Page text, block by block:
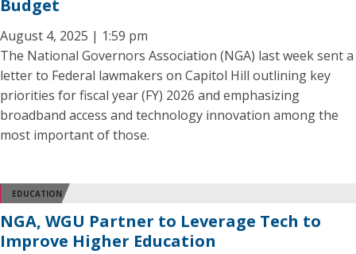
Budget
August 4, 2025 | 1:59 pm
The National Governors Association (NGA) last week sent a
letter to Federal lawmakers on Capitol Hill outlining key
priorities for fiscal year (FY) 2026 and emphasizing
broadband access and technology innovation among the
most important of those.
EDUCATION
NGA, WGU Partner to Leverage Tech to
Improve Higher Education